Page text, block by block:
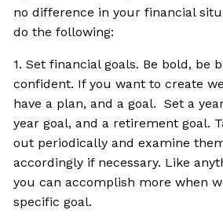
no difference in your financial
do the following:
1. Set financial goals. Be bold, be
confident. If you want to create
have a plan, and a goal. Set a
year goal, and a retirement goal.
out periodically and examine
accordingly if necessary. Like
you can accomplish more when
specific goal.